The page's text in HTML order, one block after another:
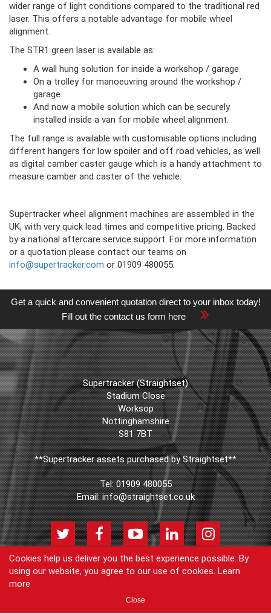
wider range of light conditions compared to the traditional red
laser. This offers a notable advantage for mobile wheel
alignment.
The STR1 green laser is available as:
A wall hung solution for inside a workshop / garage
On a trolley for manoeuvring around the workshop /
garage
And now a mobile solution which can be securely
installed inside a van for mobile wheel alignment.
The full range is available with customisable options including
different hangers for low spoiler and off road vehicles, as well
as digital camber caster gauge which is a handy attachment to
measure camber and caster of the vehicle.
Supertracker wheel alignment machines are assembled in the
UK, with very quick lead times and competitive pricing. Backed
by a national aftercare service support. For more information
or a quotation please contact our teams on
info@supertracker.com or 01909 480055.
Get a quick and convenient quotation direct to your inbox today!
Fill out the contact us form here
Supertracker (Straightset)
Stadium Close
Worksop
Nottinghamshire
S81 7BT
**Supertracker assets purchased by Straightset**
Tel:01909 480055
Email:info@straightset.co.uk
Policy
Contact
Cookies help us deliver you the best experience possible. By
using our website, you agree to our use of cookies. Learn
more
Close